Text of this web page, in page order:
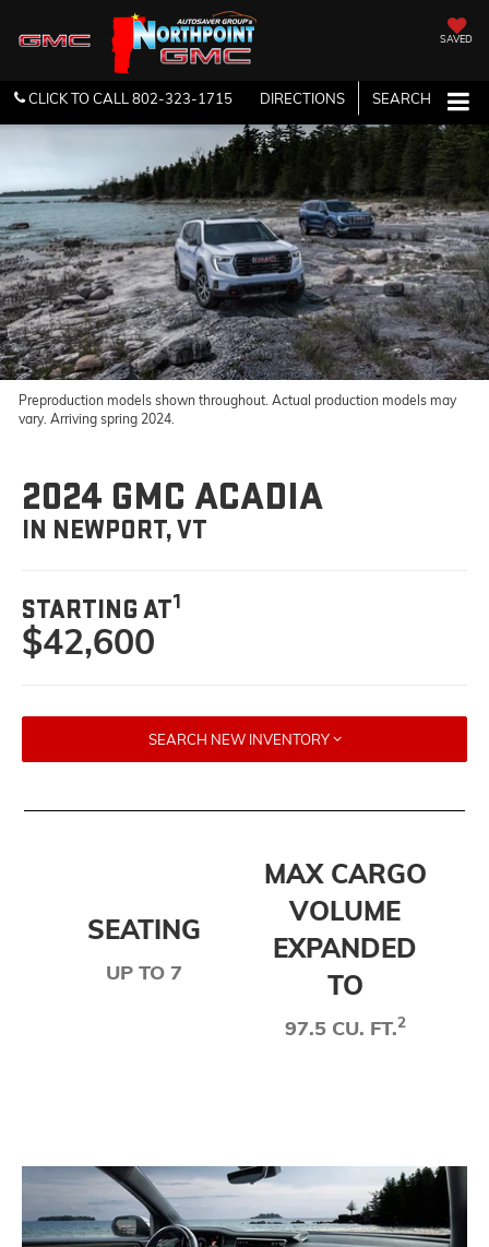
SAVED
CLICK TO CALL802-323-1715 DIRECTIONS SEARCH
Preproduction models shown throughout. Actual production models may
vary. Arriving spring 2024.
2024 GMC ACADIA
IN NEWPORT, VT
STARTING AT1
$42,600
SEARCH NEW INVENTORY
SEATING
UP TO 7
MAX CARGO
VOLUME
EXPANDED
TO
97.5 CU. FT.2